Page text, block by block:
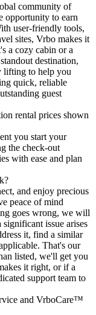
community of
opportunity to earn
user-friendly tools,
sites, Vrbo makes it
a cozy cabin or a
destination,
lifting to help you
quick, reliable
guest
rental prices shown
you start your
the check-out
with ease and plan
and enjoy precious
peace of mind
goes wrong, we will
significant issue arises
it, find a similar
That's our
listed, we'll get you
it right, or if a
support team to
and VrboCare™